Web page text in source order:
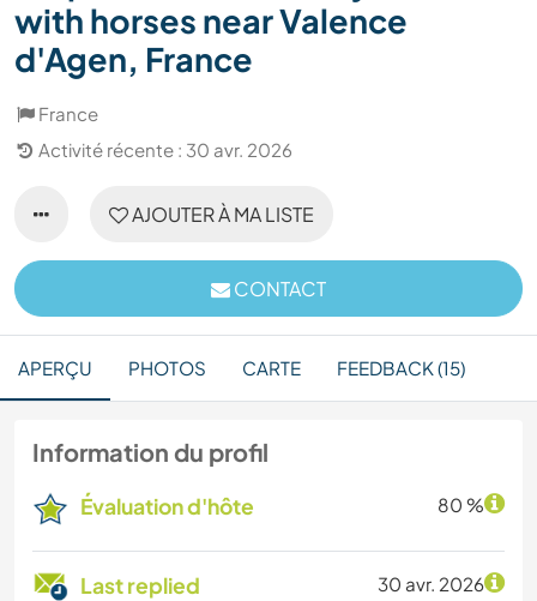
with horses near Valence
d'Agen, France
France
Activité récente : 30 avr. 2026
AJOUTER À MA LISTE
CONTACT
APERÇU PHOTOS CARTE FEEDBACK (15)
Information du profil
Évaluation d'hôte 80 %
Last replied 30 avr. 2026